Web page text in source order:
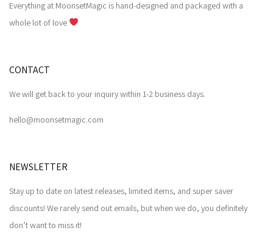
Everything at MoonsetMagic is hand-designed and packaged with a
whole lot of love
CONTACT
We will get back to your inquiry within 1-2 business days.
hello@moonsetmagic.com
NEWSLETTER
Stay up to date on latest releases, limited items, and super saver
discounts! We rarely send out emails, but when we do, you definitely
don’t want to miss it!